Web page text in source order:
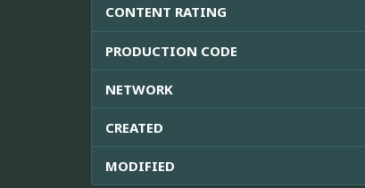
CONTENT RATING
PRODUCTION CODE
NETWORK
CREATED
MODIFIED